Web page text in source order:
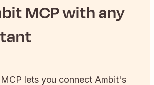
MCP with any
MCP lets you connect Ambit's